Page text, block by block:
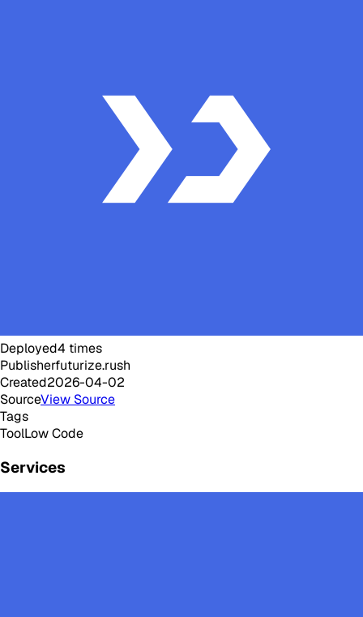
Deployed4 times
Publisherfuturize.rush
Created2026-04-02
SourceView Source
Tags
ToolLow Code
Services